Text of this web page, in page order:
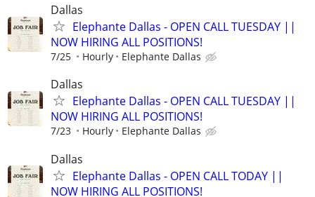
Dallas
Elephante Dallas - OPEN CALL TUESDAY ||
NOW HIRING ALL POSITIONS!
7/25 Hourly Elephante Dallas
Dallas
Elephante Dallas - OPEN CALL TUESDAY ||
NOW HIRING ALL POSITIONS!
7/23 Hourly Elephante Dallas
Dallas
Elephante Dallas - OPEN CALL TODAY ||
NOW HIRING ALL POSITIONS!